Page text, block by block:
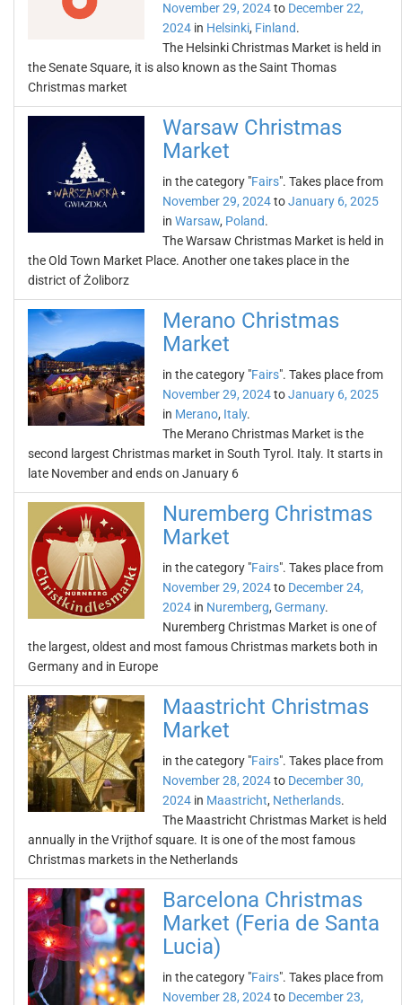
November 29, 2024to December 22,
2024 in Helsinki, Finland.
The Helsinki Christmas Market is held in
the Senate Square, it is also known as the Saint Thomas
Christmas market
Warsaw Christmas
Market
in the category "Fairs". Takes place from
November 29, 2024toJanuary 6, 2025
in Warsaw, Poland.
The Warsaw Christmas Market is held in
the Old Town Market Place. Another one takes place in the
district of Żoliborz
Merano Christmas
Market
in the category "Fairs". Takes place from
November 29, 2024toJanuary 6, 2025
in Merano, Italy.
The Merano Christmas Market is the
second largest Christmas market in South Tyrol. Italy. It starts in
late November and ends on January 6
Nuremberg Christmas
Market
in the category "Fairs". Takes place from
November 29, 2024to December 24,
2024 in Nuremberg, Germany.
Nuremberg Christmas Market is one of
the largest, oldest and most famous Christmas markets both in
Germany and in Europe
Maastricht Christmas
Market
in the category "Fairs". Takes place from
November 28, 2024to December 30,
2024 in Maastricht, Netherlands.
The Maastricht Christmas Market is held
annually in the Vrijthof square. It is one of the most famous
Christmas markets in the Netherlands
Barcelona Christmas
Market (Feria de Santa
Lucia)
in the category "Fairs". Takes place from
November 28, 2024to December 23,